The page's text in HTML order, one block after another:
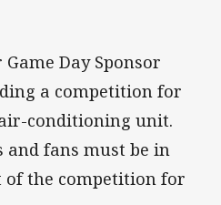
Day Sponsor
a competition for
conditioning unit.
and fans must be in
the competition for